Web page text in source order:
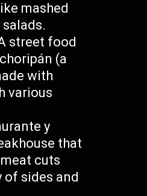
mashed
street food
(a
with
various
y
that
cuts
of sides and